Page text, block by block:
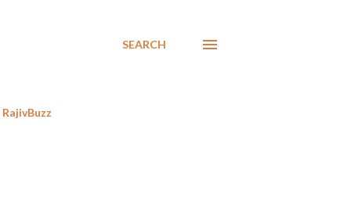
SEARCH
RajivBuzz